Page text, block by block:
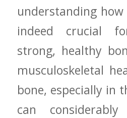
understanding
indeed crucial⁣
strong, healthy
musculoskeletal
bone, especially in
can